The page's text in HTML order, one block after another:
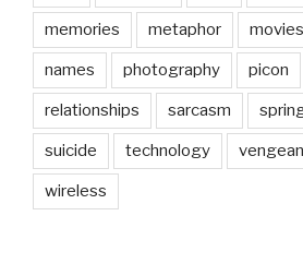
memories metaphor movies
names photography picon
relationships sarcasm
suicide technology
wireless